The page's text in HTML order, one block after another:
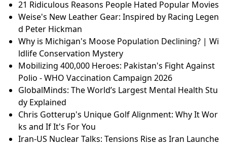
tch Highlights & Analysis
Space-Powered Skincare: How a Worcester Scientist
Created a Revolutionary Beauty Line
Australia's Inheritance Disputes: The Rising Tension
s and Emotional Turmoil
GlobalMinds: The World’s Largest Mental Health Stu
dy Explained
Premiership Title Race: Dramatic Weekend Analysis
& Fan Reactions
21 Ridiculous Reasons People Hated Popular Movies
Weise's New Leather Gear: Inspired by Racing Legen